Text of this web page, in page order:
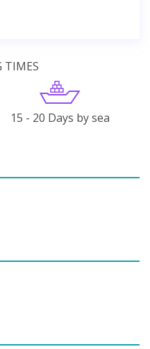
TIMES
15 - 20 Days by sea